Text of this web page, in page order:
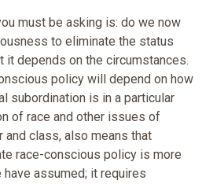
must be asking is: do we now
to eliminate the status
it depends on the circumstances.
policy will depend on how
subordination is in a particular
of race and other issues of
class, also means that
race-conscious policy is more
assumed; it requires